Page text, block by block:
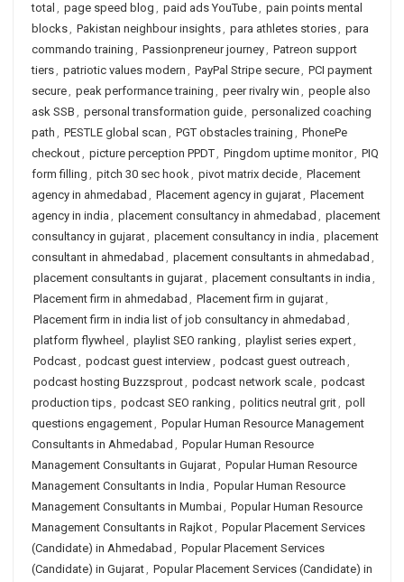
total , page speed blog , paid ads YouTube, pain points mental
blocks, Pakistan neighbour insights, para athletes stories, para
commando training , Passionpreneur journey, Patreon support
tiers, patriotic values modern , PayPal Stripe secure, PCI payment
secure, peak performance training , peer rivalry win , people also
ask SSB , personal transformation guide, personalized coaching
path , PESTLE global scan , PGT obstacles training , PhonePe
checkout, picture perception PPDT, Pingdom uptime monitor, PIQ
form filling , pitch 30 sec hook, pivot matrix decide, Placement
agency in ahmedabad , Placement agency in gujarat, Placement
agency in india , placement consultancy in ahmedabad , placement
consultancy in gujarat, placement consultancy in india , placement
consultant in ahmedabad , placement consultants in ahmedabad ,
placement consultants in gujarat, placement consultants in india ,
Placement firm in ahmedabad , Placement firm in gujarat,
Placement firm in india list of job consultancy in ahmedabad ,
platform flywheel , playlist SEO ranking , playlist series expert,
Podcast, podcast guest interview, podcast guest outreach ,
podcast hosting Buzzsprout, podcast network scale, podcast
production tips, podcast SEO ranking , politics neutral grit, poll
questions engagement, Popular Human Resource Management
Consultants in Ahmedabad , Popular Human Resource
Management Consultants in Gujarat, Popular Human Resource
Management Consultants in India , Popular Human Resource
Management Consultants in Mumbai, Popular Human Resource
Management Consultants in Rajkot, Popular Placement Services
(Candidate) in Ahmedabad , Popular Placement Services
(Candidate) in Gujarat, Popular Placement Services (Candidate) in